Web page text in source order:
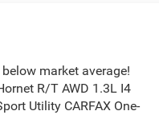
market average!
R/T AWD 1.3L I4
Utility CARFAX One-